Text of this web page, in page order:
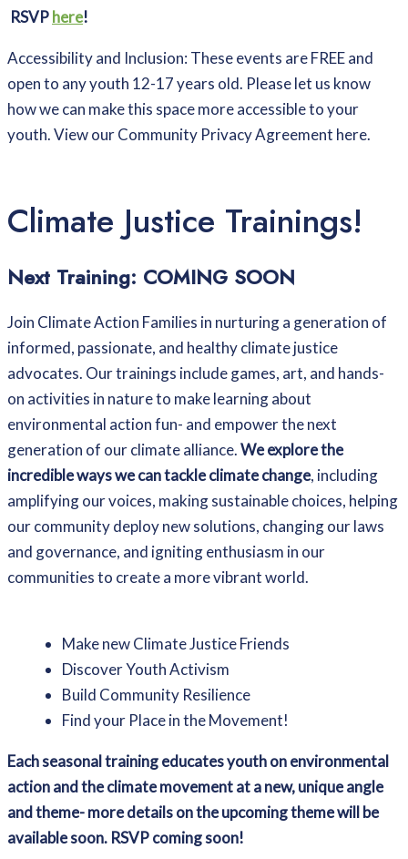
RSVPhere!
Accessibility and Inclusion: These events are FREE and
open to any youth 12-17 years old. Please let us know
how we can make this space more accessible to your
youth. View our Community Privacy Agreement here.
Climate Justice Trainings!
Next Training: COMING SOON
Join Climate Action Families in nurturing a generation of
informed, passionate, and healthy climate justice
advocates. Our trainings include games, art, and hands-
on activities in nature to make learning about
environmental action fun- and empower the next
generation of our climate alliance.We explore the
incredible ways we can tackle climate change, including
amplifying our voices, making sustainable choices, helping
our community deploy new solutions, changing our laws
and governance, and igniting enthusiasm in our
communities to create a more vibrant world.
Make new Climate Justice Friends
Discover Youth Activism
Build Community Resilience
Find your Place in the Movement!
Each seasonal training educates youth on environmental
action and the climate movement at a new, unique angle
and theme- more details on the upcoming theme will be
available soon. RSVP coming soon!